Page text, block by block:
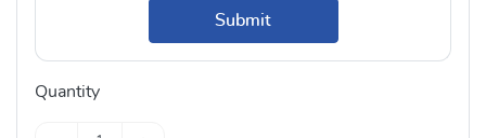
Submit
Quantity